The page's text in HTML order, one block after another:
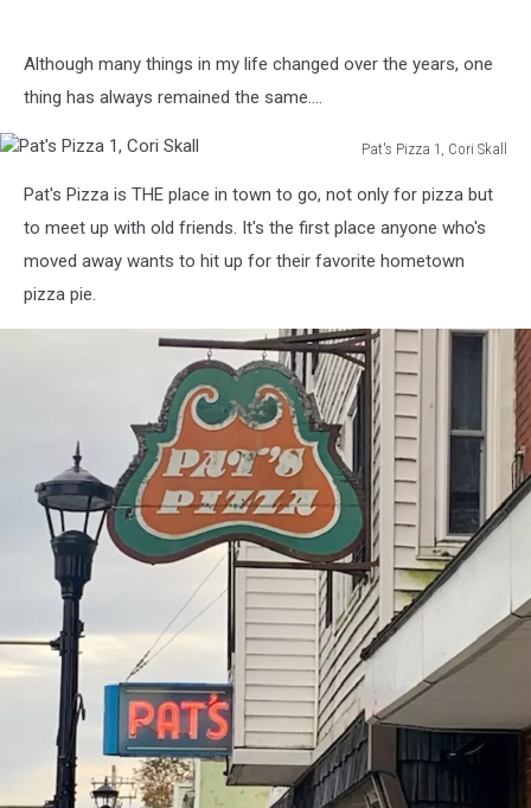
Although many things in my life changed over the years, one
thing has always remained the same....
Pat's Pizza 1, Cori Skall
PizzaPat's Pizza is THE place in town to go, not only for pizza but
to meet up with old friends. It's the first place anyone who's
moved away wants to hit up for their favorite hometown
pizza pie.